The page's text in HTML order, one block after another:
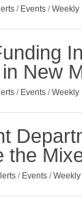
/ Events /Weekly
New
/ Events /Weekly
the
/ Events /